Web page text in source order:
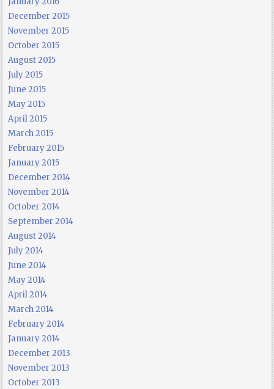
December 2015
November 2015
October 2015
August 2015
July 2015
June 2015
May 2015
April 2015
March 2015
February 2015
January 2015
December 2014
November 2014
October 2014
September 2014
August 2014
July 2014
June 2014
May 2014
April 2014
March 2014
February 2014
January 2014
December 2013
November 2013
October 2013